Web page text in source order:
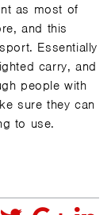
as most of
and this
Essentially
carry, and
people with
sure they can
to use.